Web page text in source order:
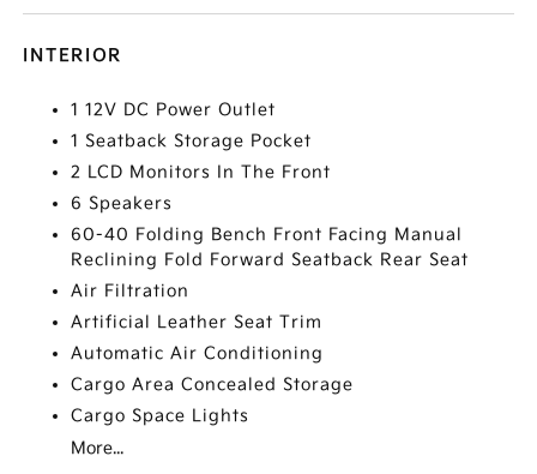
INTERIOR
1 12V DC Power Outlet
1 Seatback Storage Pocket
2 LCD Monitors In The Front
6 Speakers
60-40 Folding Bench Front Facing Manual
Reclining Fold Forward Seatback Rear Seat
Air Filtration
Artificial Leather Seat Trim
Automatic Air Conditioning
Cargo Area Concealed Storage
Cargo Space Lights
More...